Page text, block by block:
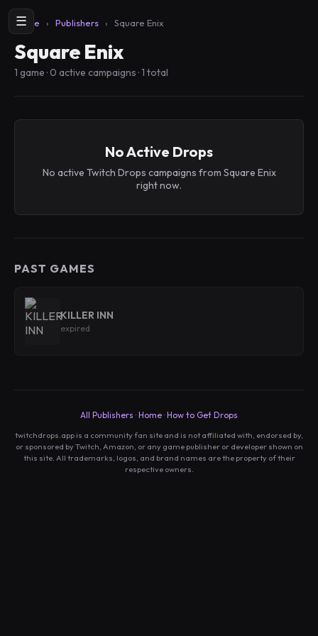
☰
Home › Publishers › Square Enix
Square Enix
1 game · 0 active campaigns · 1 total
No Active Drops
No active Twitch Drops campaigns from Square Enix
right now.
PAST GAMES
KILLER INN
expired
All Publishers · Home · How to Get Drops
twitchdrops.app is a community fan site and is not affiliated with, endorsed by,
or sponsored by Twitch, Amazon, or any game publisher or developer shown on
this site. All trademarks, logos, and brand names are the property of their
respective owners.